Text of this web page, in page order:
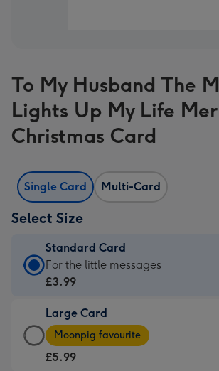
To My Husband The
Lights Up My Life
Christmas Card
Single Card Multi-Card
Select Size
Standard Card
Standard
Card
£3.99
-
For
For the little messages
£3.99
Large Card
Large
Card
-
Moonpig favourite
£5.99